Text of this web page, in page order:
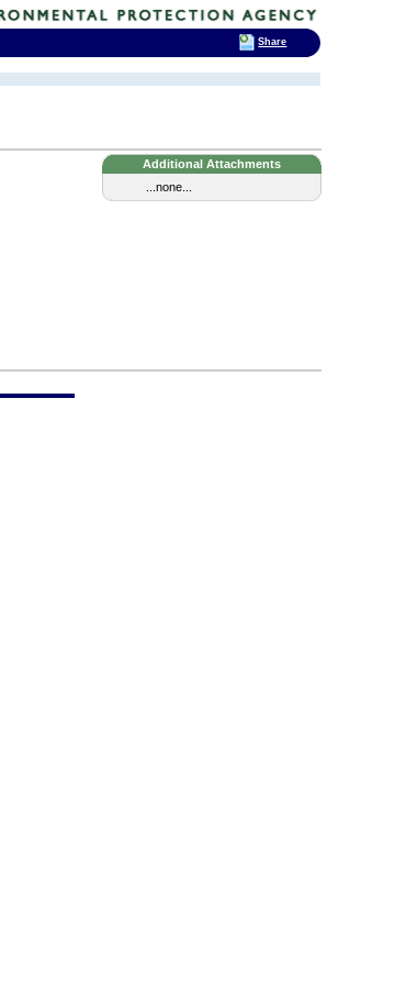
Additional Attachments
...none...
Share